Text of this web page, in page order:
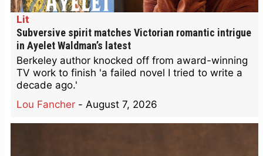
Lit
Subversive spirit matches Victorian romantic intrigue
in Ayelet Waldman’s latest
Berkeley author knocked off from award-winning
TV work to finish 'a failed novel I tried to write a
decade ago.'
Lou Fancher - August 7, 2026